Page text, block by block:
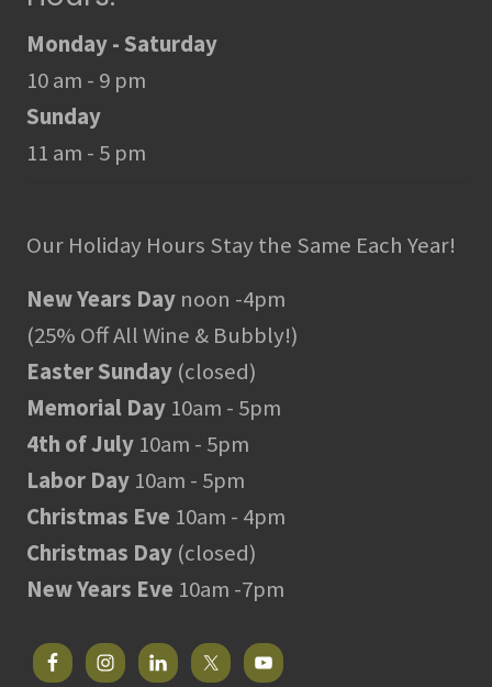
Monday - Saturday
10 am - 9 pm
Sunday
11 am - 5 pm
Our Holiday Hours Stay the Same Each Year!
New Years Day noon -4pm
(25% Off All Wine & Bubbly!)
Easter Sunday (closed)
Memorial Day 10am - 5pm
4th of July 10am - 5pm
Labor Day 10am - 5pm
Christmas Eve 10am - 4pm
Christmas Day (closed)
New Years Eve 10am -7pm